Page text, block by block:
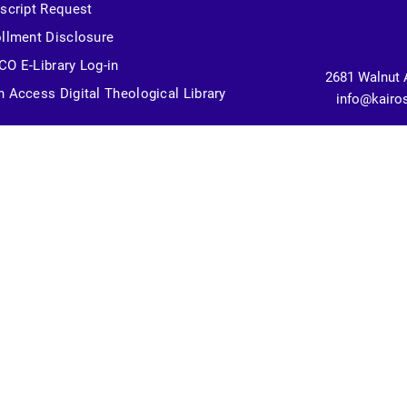
Request
Disclosure
E-Library Log-in
Access Digital Theological Library
2681 Walnut